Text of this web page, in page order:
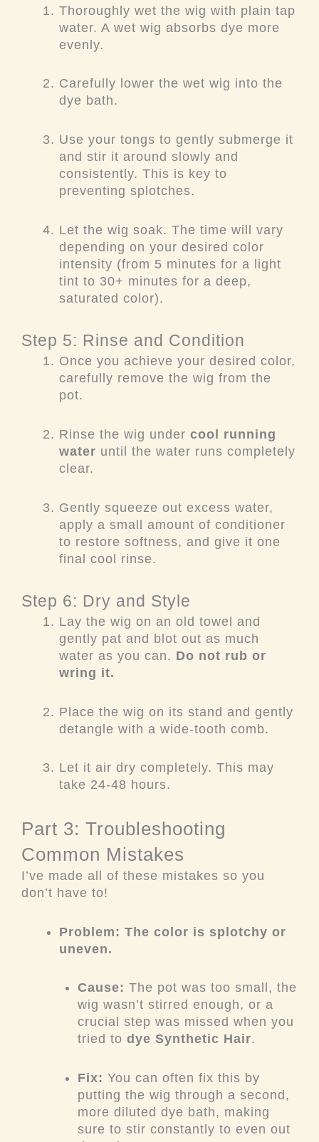
Thoroughly wet the wig with plain tap
water. A wet wig absorbs dye more
evenly.
Carefully lower the wet wig into the
dye bath.
Use your tongs to gently submerge it
and stir it around slowly and
consistently. This is key to
preventing splotches.
Let the wig soak. The time will vary
depending on your desired color
intensity (from 5 minutes for a light
tint to 30+ minutes for a deep,
saturated color).
Step 5: Rinse and Condition
Once you achieve your desired color,
carefully remove the wig from the
pot.
Rinse the wig under cool running
water until the water runs completely
clear.
Gently squeeze out excess water,
apply a small amount of conditioner
to restore softness, and give it one
final cool rinse.
Step 6: Dry and Style
Lay the wig on an old towel and
gently pat and blot out as much
water as you can. Do not rub or
wring it.
Place the wig on its stand and gently
detangle with a wide-tooth comb.
Let it air dry completely. This may
take 24-48 hours.
Part 3: Troubleshooting
Common Mistakes
I’ve made all of these mistakes so you
don’t have to!
Problem: The color is splotchy or
uneven.
Cause: The pot was too small, the
wig wasn’t stirred enough, or a
crucial step was missed when you
tried to dye Synthetic Hair.
Fix: You can often fix this by
putting the wig through a second,
more diluted dye bath, making
sure to stir constantly to even out